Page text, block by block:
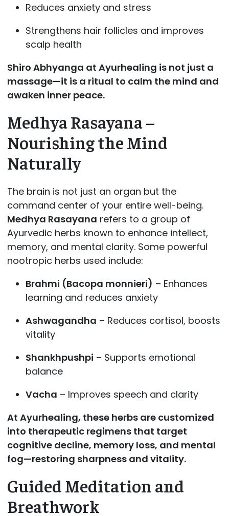
Reduces anxiety and stress
Strengthens hair follicles and improves
scalp health
Shiro Abhyanga at Ayurhealing is not just a
massage—it is a ritual to calm the mind and
awaken inner peace.
Medhya Rasayana –
Nourishing the Mind
Naturally
The brain is not just an organ but the
command center of your entire well-being.
Medhya Rasayana refers to a group of
Ayurvedic herbs known to enhance intellect,
memory, and mental clarity. Some powerful
nootropic herbs used include:
Brahmi (Bacopa monnieri) – Enhances
learning and reduces anxiety
Ashwagandha – Reduces cortisol, boosts
vitality
Shankhpushpi – Supports emotional
balance
Vacha – Improves speech and clarity
At Ayurhealing, these herbs are customized
into therapeutic regimens that target
cognitive decline, memory loss, and mental
fog—restoring sharpness and vitality.
Guided Meditation and
Breathwork